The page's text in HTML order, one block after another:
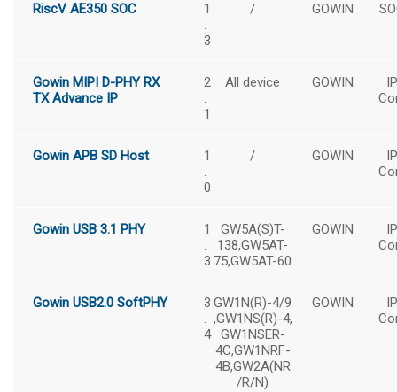
RiscV AE350 SOC
1
.
3
/ GOWIN
Gowin MIPI D-PHY RX
TX Advance IP
2
.
1
All device GOWIN
IP
Gowin APB SD Host
1
.
0
/ GOWIN
IP
Gowin USB 3.1 PHY
1
.
3
GW5A(S)T-
138,GW5AT-
75,GW5AT-60
GOWIN
IP
Gowin USB2.0 SoftPHY
3
.
4
GW1N(R)-4/9
,GW1NS(R)-4,
GW1NSER-
4C,GW1NRF-
4B,GW2A(NR
/R/N)
GOWIN
IP